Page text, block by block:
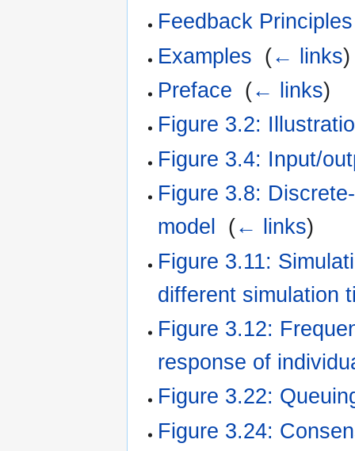
Feedback Principles
Examples (← links)
Preface (← links)
Figure 3.2:
Figure 3.4: Input/
Figure 3.8:
model
(← links)
Figure 3.11:
different simulation
Figure 3.12:
response of
Figure 3.22:
Figure 3.24: